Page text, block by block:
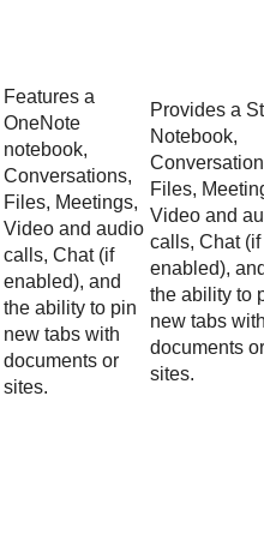
Features a
OneNote
notebook,
Conversations,
Files, Meetings,
Video and audio
calls, Chat (if
enabled), and
the ability to pin
new tabs with
documents or
sites.
Provides a
Notebook,
Files,
Video and
calls, Chat (if
enabled),
the ability to
new tabs
documents or
sites.